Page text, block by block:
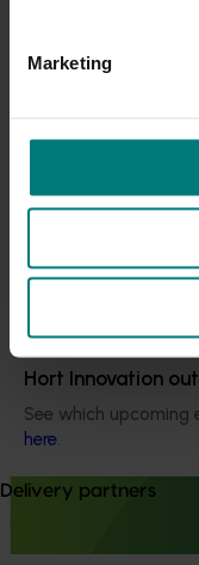
Marketing
Current cost
Understand our role
Access the latest
Event alert
Hort Innovation
See which
here.
Delivery partners
This program
Ongoing project
(TU21001)
This investment is
the Australian turf